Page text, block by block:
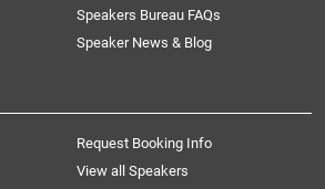
Speakers Bureau FAQs
Speaker News & Blog
Request Booking Info
View all Speakers